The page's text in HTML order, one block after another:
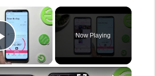
×
Play Video
Now Playing
×